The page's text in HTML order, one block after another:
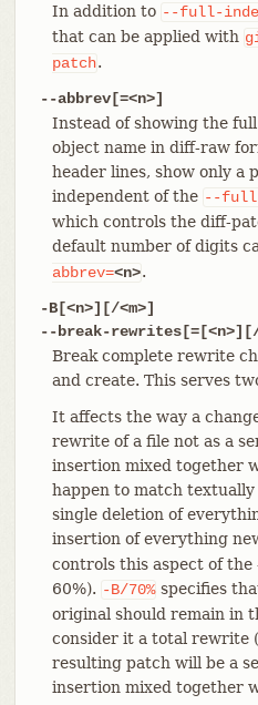
In addition to --full-
that can be applied with
patch.
--abbrev[=<n>]
Instead of showing the
object name in diff-raw
header lines, show only a
independent of the --
which controls the diff-
default number of digits
abbrev=<n>.
-B[<n>][/<m>]
--break-rewrites[=[<n>][/
Break complete rewrite
and create. This serves
It affects the way a
rewrite of a file not as a
insertion mixed together
happen to match
single deletion of
insertion of everything
controls this aspect of the
60%). -B/70%specifies
original should remain in
consider it a total rewrite
resulting patch will be a
insertion mixed together